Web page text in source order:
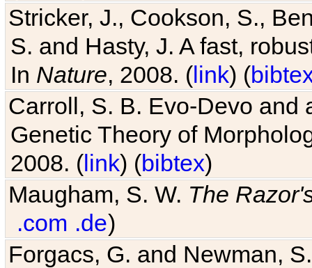
Stricker, J., Cookson, S.,
S. and Hasty, J. A fast,
In Nature, 2008. (link) (
Carroll, S. B. Evo-Devo and
Genetic Theory of
2008. (link) (bibtex)
Maugham, S. W. The
.com .de)
Forgacs, G. and Newman,